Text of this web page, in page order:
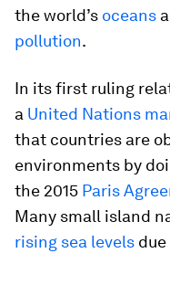
the world’s oceans
pollution.
In its first ruling
a United Nations
that countries are
environments by
the 2015 Paris
Many small island
rising sea levels